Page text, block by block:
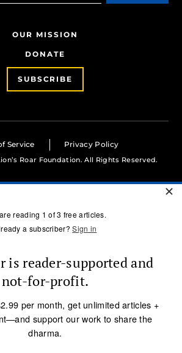
OUR MISSION
DONATE
SUBSCRIBE
Service Privacy Policy
Roar Foundation. All Rights Reserved.